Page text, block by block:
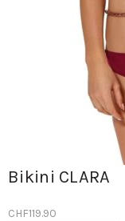
Bikini CLARA
CHF119.90